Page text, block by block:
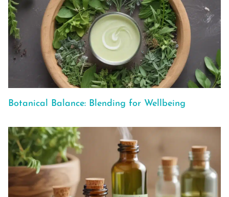
Botanical Balance: Blending for Wellbeing